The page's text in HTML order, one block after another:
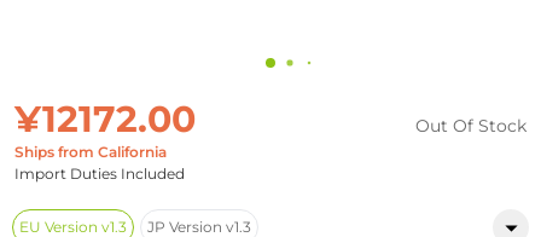
¥12172.00
Ships from California
Import Duties Included
Out Of Stock
EU Version v1.3 JP Version v1.3